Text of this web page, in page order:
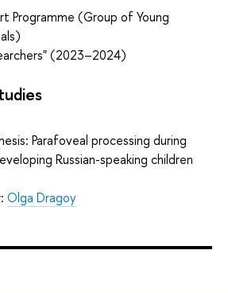
Programme (Group of Young
(2023–2024)
Parafoveal processing during
Russian-speaking children
Olga Dragoy